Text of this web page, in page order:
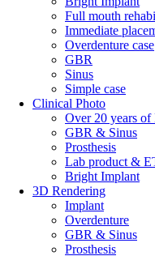
Full mouth
Immediate
Overdenture case
GBR
Sinus
Simple case
Clinical Photo
Over 20 years of
GBR & Sinus
Prosthesis
Lab product &
Bright Implant
3D Rendering
Implant
Overdenture
GBR & Sinus
Prosthesis